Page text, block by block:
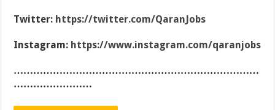
Twitter: https://twitter.com/QaranJobs
Instagram: https://www.instagram.com/qaranjobs
…………………………………………………………………
……………………